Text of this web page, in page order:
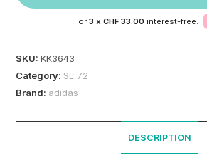
or 3 x CHF 33.00 interest-free.
SKU:KK3643
Category: SL 72
Brand: adidas
DESCRIPTION